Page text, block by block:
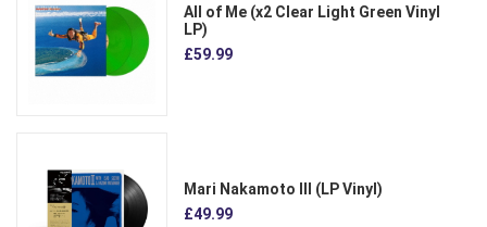
All of Me (x2 Clear Light Green Vinyl
LP)
£59.99
Mari Nakamoto III (LP Vinyl)
£49.99